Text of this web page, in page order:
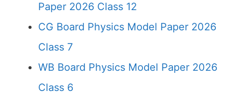
Paper 2026 Class 12
CG Board Physics Model Paper 2026
Class 7
WB Board Physics Model Paper 2026
Class 6